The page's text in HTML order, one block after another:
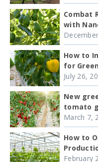
Combat
with
How to
for
July 26,
New
tomato
March 7,
How to
February